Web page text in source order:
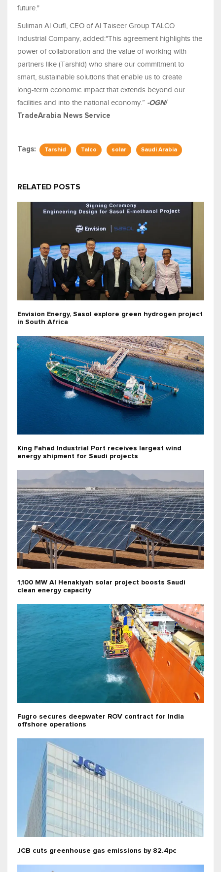
future."
Suliman Al Oufi, CEO of Al Taiseer Group TALCO
Industrial Company, added:"This agreement highlights the
power of collaboration and the value of working with
partners like (Tarshid) who share our commitment to
smart, sustainable solutions that enable us to create
long‑term economic impact that extends beyond our
facilities and into the national economy.” -OGN/
TradeArabia News Service
Tags: Tarshid Talco solar Saudi Arabia
RELATED POSTS
Envision Energy, Sasol explore green hydrogen project
in South Africa
King Fahad Industrial Port receives largest wind
energy shipment for Saudi projects
1,100 MW Al Henakiyah solar project boosts Saudi
clean energy capacity
Fugro secures deepwater ROV contract for India
offshore operations
JCB cuts greenhouse gas emissions by 82.4pc